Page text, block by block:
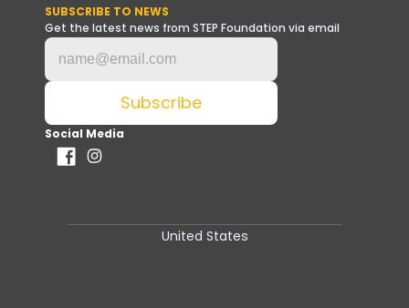
SUBSCRIBE TO NEWS
Get the latest news from STEP Foundation via email
Social Media
United States